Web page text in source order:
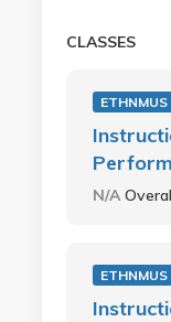
CLASSES
ETHNMUS
N/A
ETHNMUS